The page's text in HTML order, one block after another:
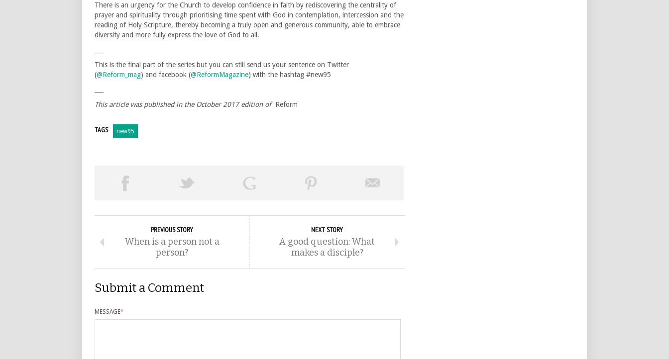
There is an urgency for the Church to develop confidence in faith by rediscovering the centrality of
prayer and spirituality through prioritising time spent with God in contemplation, intercession and the
reading of Holy Scripture, thereby becoming a truly open and generous community, able to embrace
diversity and more fully express the love of God to all.
This is the final part of the series but you can still send us your sentence on Twitter
(@Reform_mag) and facebook (@ReformMagazine) with the hashtag #new95
This article was published in the October 2017 edition of Reform
TAGS new95
PREVIOUS STORY
When is a person not a
person?
NEXT STORY
A good question: What
makes a disciple?
Submit a Comment
MESSAGE*